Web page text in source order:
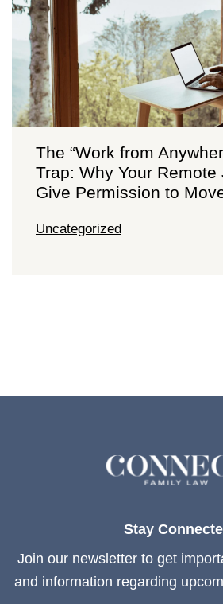
The “Work from
Trap: Why Your Remote
Give Permission to
Uncategorized
Stay
Join our newsletter to get
and information regarding